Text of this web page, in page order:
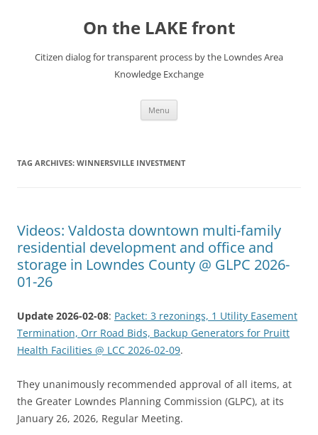
On the LAKE front
Citizen dialog for transparent process by the Lowndes Area
Knowledge Exchange
Menu
TAG ARCHIVES: WINNERSVILLE INVESTMENT
Videos: Valdosta downtown multi-family
residential development and office and
storage in Lowndes County @ GLPC 2026-
01-26
Update 2026-02-08: Packet: 3 rezonings, 1 Utility Easement
Termination, Orr Road Bids, Backup Generators for Pruitt
Health Facilities @ LCC 2026-02-09.
They unanimously recommended approval of all items, at
the Greater Lowndes Planning Commission (GLPC), at its
January 26, 2026, Regular Meeting.